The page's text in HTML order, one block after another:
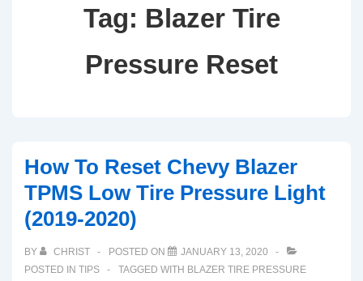
Tag: Blazer Tire
Pressure Reset
How To Reset Chevy Blazer
TPMS Low Tire Pressure Light
(2019-2020)
BY CHRIST POSTED ON
JANUARY 13, 2020
POSTED IN TIPS TAGGED WITH BLAZER TIRE PRESSURE